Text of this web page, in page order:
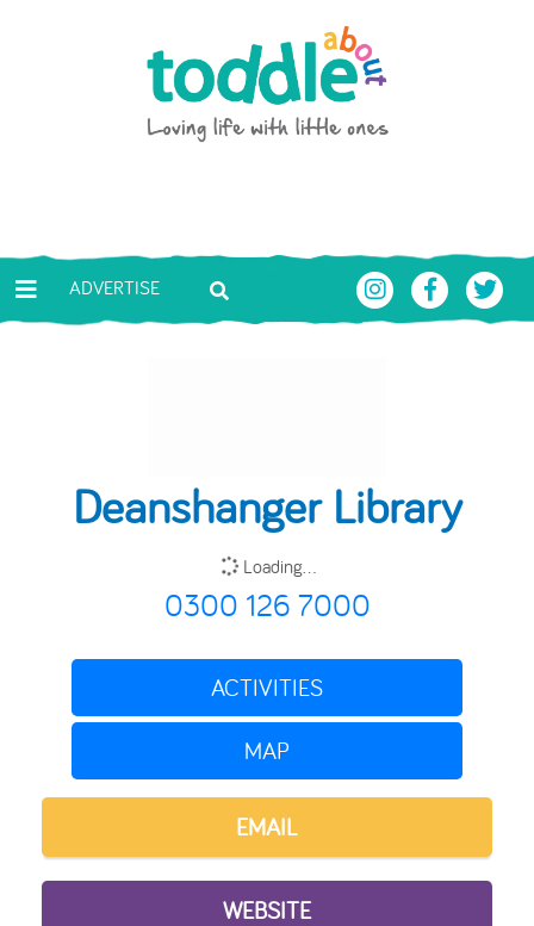
Toddle About
ADVERTISE
Deanshanger Library
Loading...
0300 126 7000
ACTIVITIES
MAP
EMAIL
WEBSITE